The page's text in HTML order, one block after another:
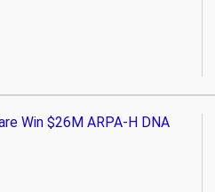
Win $26M ARPA-H DNA